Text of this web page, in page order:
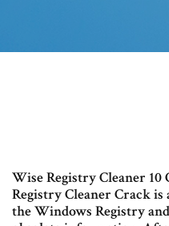
Wise Registry Cleaner
Registry Cleaner Crack
the Windows Registry